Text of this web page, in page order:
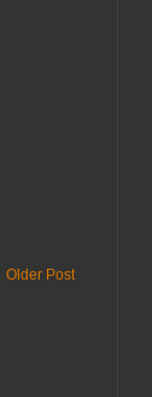
Older Post